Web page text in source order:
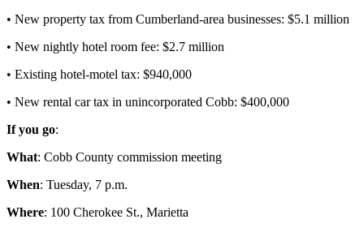
• New property tax from Cumberland-area businesses: $5.1 million
• New nightly hotel room fee: $2.7 million
• Existing hotel-motel tax: $940,000
• New rental car tax in unincorporated Cobb: $400,000
If you go:
What: Cobb County commission meeting
When: Tuesday, 7 p.m.
Where: 100 Cherokee St., Marietta